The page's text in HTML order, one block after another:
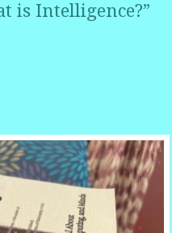
is Intelligence?”